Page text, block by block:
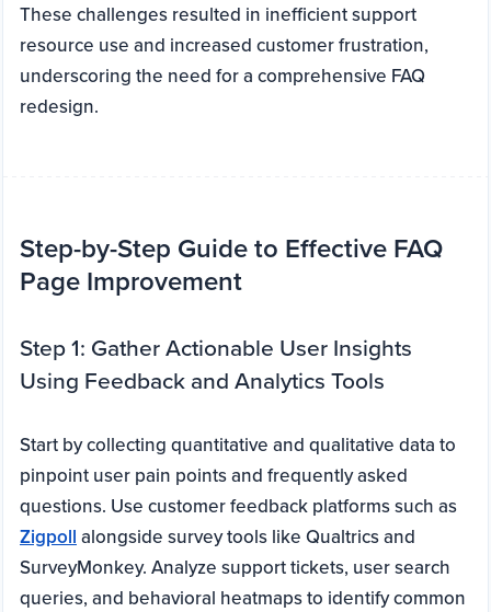
These challenges resulted in inefficient support
resource use and increased customer frustration,
underscoring the need for a comprehensive FAQ
redesign.
Step-by-Step Guide to Effective FAQ
Page Improvement
Step 1: Gather Actionable User Insights
Using Feedback and Analytics Tools
Start by collecting quantitative and qualitative data to
pinpoint user pain points and frequently asked
questions. Use customer feedback platforms such as
Zigpoll alongside survey tools like Qualtrics and
SurveyMonkey. Analyze support tickets, user search
queries, and behavioral heatmaps to identify common